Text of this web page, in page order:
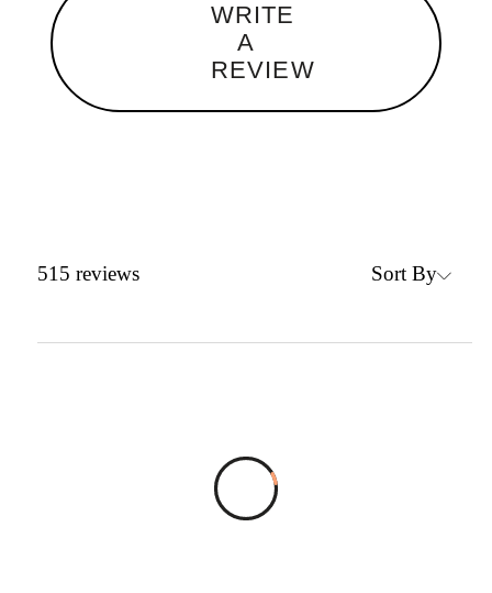
WRITE
A
REVIEW
515 reviews Sort By